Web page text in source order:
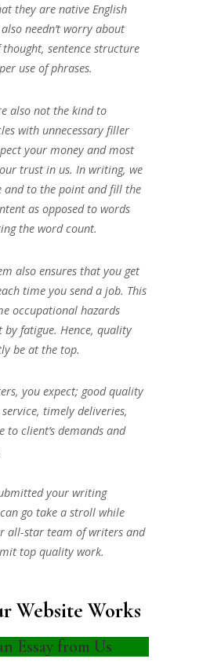
they are native English
needn’t worry about
sentence structure
use of phrases.
also not the kind to
with unnecessary filler
your money and most
trust in us. In writing, we
and to the point and fill the
as opposed to words
the word count.
also ensures that you get
time you send a job. This
occupational hazards
by fatigue. Hence, quality
be at the top.
you expect; good quality
timely deliveries,
to client’s demands and
your writing
go take a stroll while
all-star team of writers and
top quality work.
Website Works
Essay from Us